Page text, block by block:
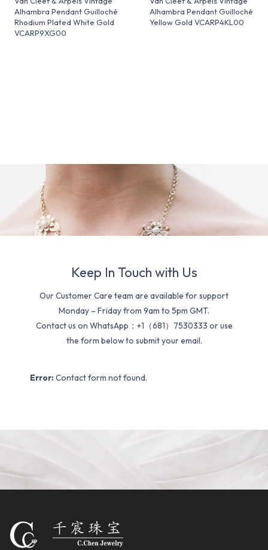
Alhambra Pendant Guilloché
Rhodium Plated White Gold
VCARP9XG00
Alhambra Pendant Guilloché
Yellow Gold VCARP4KL00
Keep In Touch with Us
Our Customer Care team are available for support
Monday – Friday from 9am to 5pm GMT.
Contact us on WhatsApp：+1（681）7530333 or use
the form below to submit your email.
Error: Contact form not found.